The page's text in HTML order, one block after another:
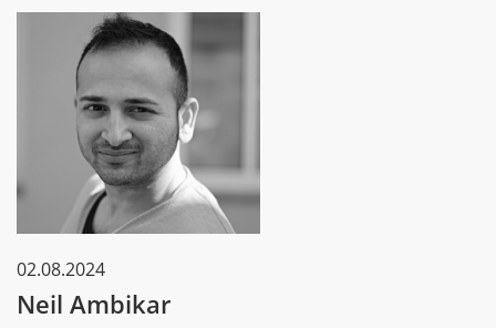
02.08.2024
Neil Ambikar